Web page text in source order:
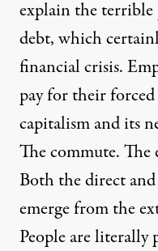
explain the
debt, which
financial crisis.
pay for their
capitalism and its
The commute.
Both the direct
emerge from the
People are literally